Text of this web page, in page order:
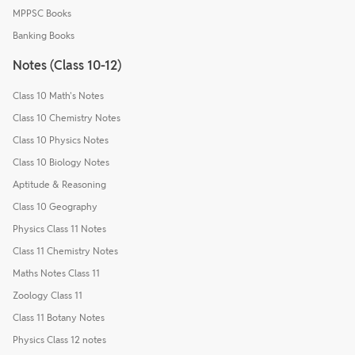
MPPSC Books
Banking Books
Notes (Class 10-12)
Class 10 Math's Notes
Class 10 Chemistry Notes
Class 10 Physics Notes
Class 10 Biology Notes
Aptitude & Reasoning
Class 10 Geography
Physics Class 11 Notes
Class 11 Chemistry Notes
Maths Notes Class 11
Zoology Class 11
Class 11 Botany Notes
Physics Class 12 notes